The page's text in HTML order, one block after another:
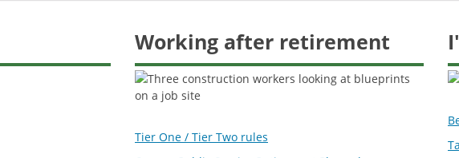
Working after retirement
Tier One / Tier Two rules